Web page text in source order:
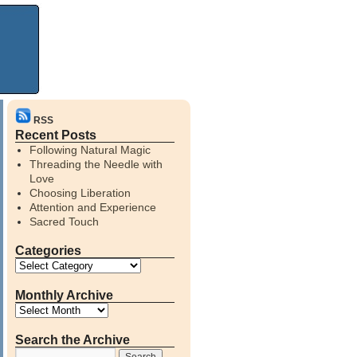
RSS
Recent Posts
Following Natural Magic
Threading the Needle with
Love
Choosing Liberation
Attention and Experience
Sacred Touch
Categories
Monthly Archive
Search the Archive